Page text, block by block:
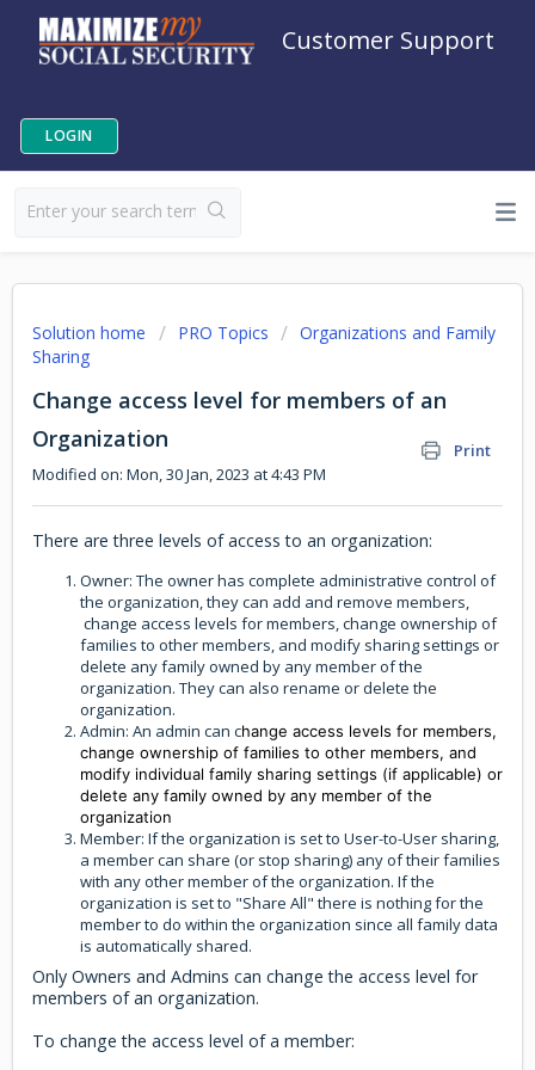
Customer Support
LOGIN
Solution home PRO Topics
Organizations and Family
Sharing
Change access level for members of an
Organization
Print
Modified on: Mon, 30 Jan, 2023 at 4:43 PM
There are three levels of access to an organization:
Owner: The owner has complete administrative control of
the organization, they can add and remove members,
change access levels for members, change ownership of
families to other members, and modify sharing settings or
delete any family owned by any member of the
organization. They can also rename or delete the
organization.
Admin: An admin can change access levels for members,
change ownership of families to other members, and
modify individual family sharing settings (if applicable) or
delete any family owned by any member of the
organization
Member: If the organization is set to User-to-User sharing,
a member can share (or stop sharing) any of their families
with any other member of the organization. If the
organization is set to "Share All" there is nothing for the
member to do within the organization since all family data
is automatically shared.
Only Owners and Admins can change the access level for
members of an organization.
To change the access level of a member: